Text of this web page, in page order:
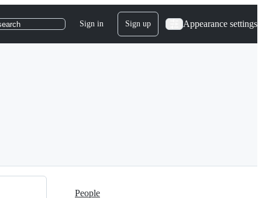
Sign in Sign up Appearance settings
People